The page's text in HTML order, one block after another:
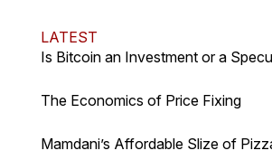
LATEST
Is Bitcoin an Investment or a
The Economics of Price Fixing
Mamdani’s Affordable Slize of